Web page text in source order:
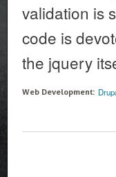
validation is
code is
the jquery
Web Development: